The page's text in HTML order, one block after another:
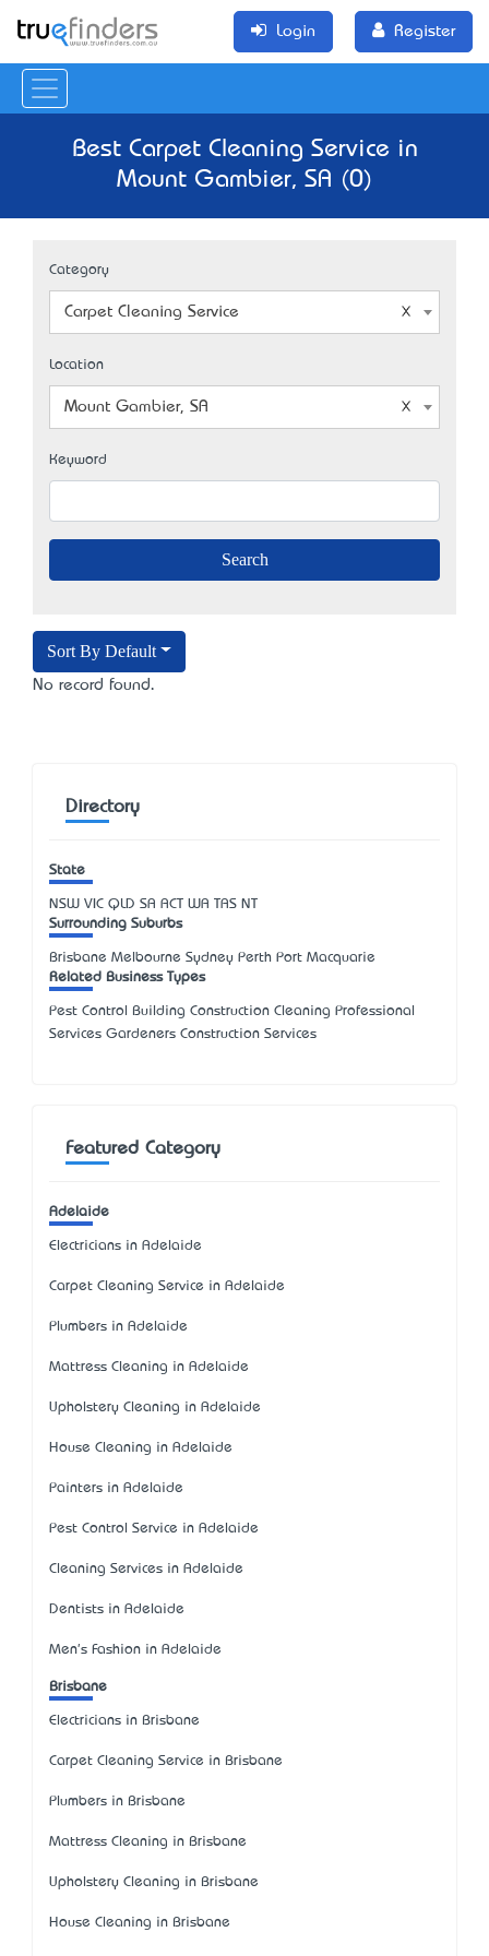
Login Register
Best Carpet Cleaning Service in
Mount Gambier, SA (0)
Category
Carpet Cleaning Service
Location
Mount Gambier, SA
Keyword
Sort By Default
No record found.
Directory
State
NSW VIC QLD SA ACT WA TAS NT
Surrounding Suburbs
Brisbane Melbourne Sydney Perth Port Macquarie
Related Business Types
Pest Control Building Construction Cleaning Professional
Services Gardeners Construction Services
Featured Category
Adelaide
Electricians in Adelaide
Carpet Cleaning Service in Adelaide
Plumbers in Adelaide
Mattress Cleaning in Adelaide
Upholstery Cleaning in Adelaide
House Cleaning in Adelaide
Painters in Adelaide
Pest Control Service in Adelaide
Cleaning Services in Adelaide
Dentists in Adelaide
Men's Fashion in Adelaide
Brisbane
Electricians in Brisbane
Carpet Cleaning Service in Brisbane
Plumbers in Brisbane
Mattress Cleaning in Brisbane
Upholstery Cleaning in Brisbane
House Cleaning in Brisbane